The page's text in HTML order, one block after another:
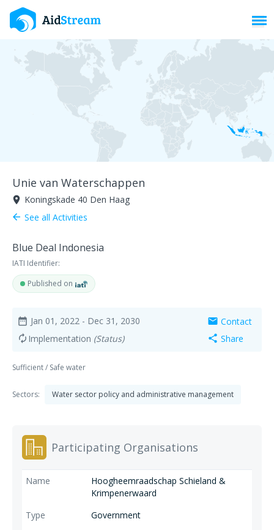
Unie van Waterschappen
room Koningskade 40 Den Haag
arrow_back See all Activities
Blue Deal Indonesia
IATI Identifier:
Published on
date_range Jan 01, 2022 - Dec 31, 2030
autorenew Implementation (Status)
mail Contact
share Share
Sufficient / Safe water
Sectors: Water sector policy and administrative management
Participating Organisations
Hoogheemraadschap Schieland &
Krimpenerwaard
Government